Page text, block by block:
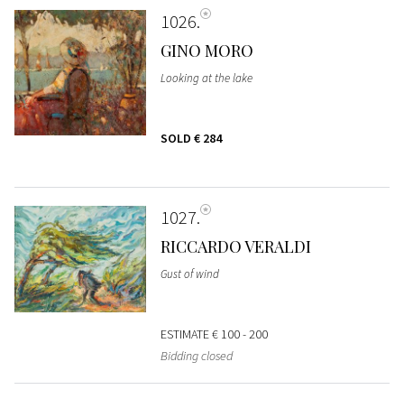
1026
GINO MORO
Looking at the lake
SOLD € 284
1027
RICCARDO VERALDI
Gust of wind
ESTIMATE€ 100 - 200
Bidding closed